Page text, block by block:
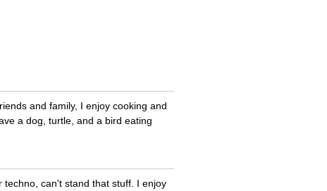
and family, I enjoy cooking and
a dog, turtle, and a bird eating
techno, can't stand that stuff. I enjoy